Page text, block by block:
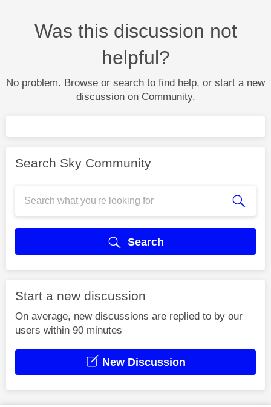
Was this discussion not
helpful?
No problem. Browse or search to find help, or start a new
discussion on Community.
Search Sky Community
Search
Start a new discussion
On average, new discussions are replied to by our
users within 90 minutes
New Discussion